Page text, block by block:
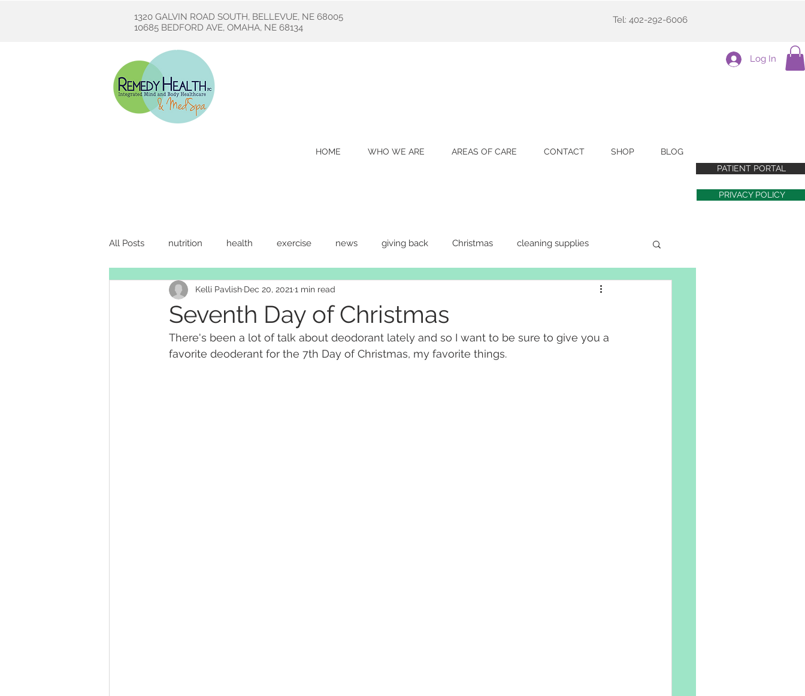
1320 GALVIN ROAD SOUTH, BELLEVUE, NE 68005
10685 BEDFORD AVE, OMAHA, NE 68134
Tel: 402-292-6006
Log In
HOME WHO WE ARE AREAS OF CARE CONTACT SHOP
BLOG
PATIENT PORTAL
PRIVACY POLICY
All Posts nutrition health exercise news giving back Christmas cleaning supplies
Personal hygiene
Seventh Day of Christmas
Kelli Pavlish Dec 20, 20211 min read
There's been a lot of talk about deodorant lately and so I want to be sure to give you a
favorite deoderant for the 7th Day of Christmas, my favorite things.